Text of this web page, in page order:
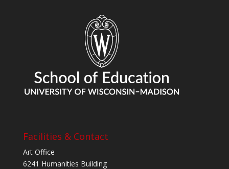
Facilities & Contact
Art Office
6241 Humanities Building